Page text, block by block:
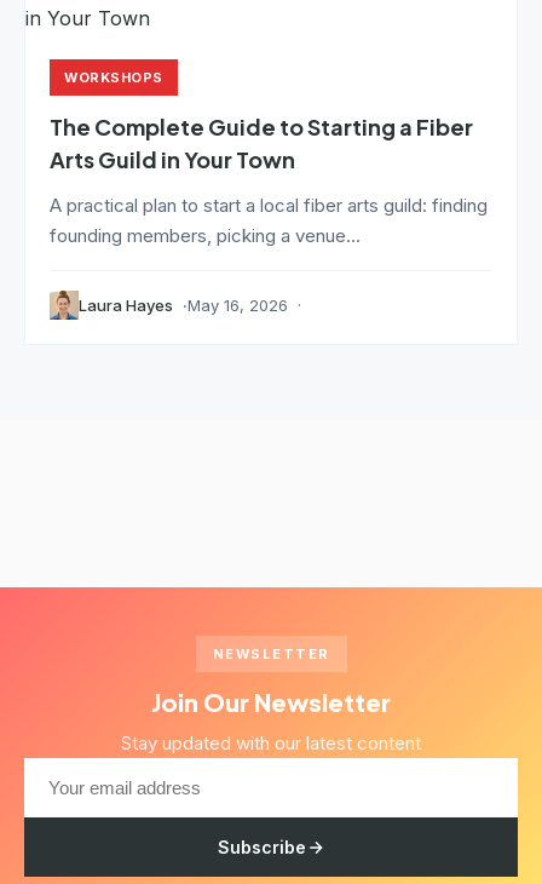
WORKSHOPS
The Complete Guide to Starting a Fiber
Arts Guild in Your Town
A practical plan to start a local fiber arts guild: finding
founding members, picking a venue...
Laura Hayes May 16, 2026
NEWSLETTER
Join Our Newsletter
Stay updated with our latest content
Subscribe